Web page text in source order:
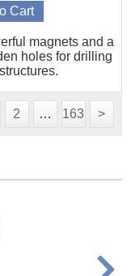
magnets and a
holes for drilling
2 … 163 >